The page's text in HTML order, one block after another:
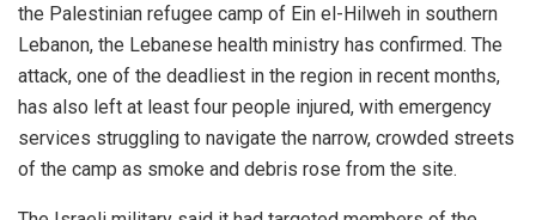
the Palestinian refugee camp of Ein el-Hilweh in southern
Lebanon, the Lebanese health ministry has confirmed. The
attack, one of the deadliest in the region in recent months,
has also left at least four people injured, with emergency
services struggling to navigate the narrow, crowded streets
of the camp as smoke and debris rose from the site.